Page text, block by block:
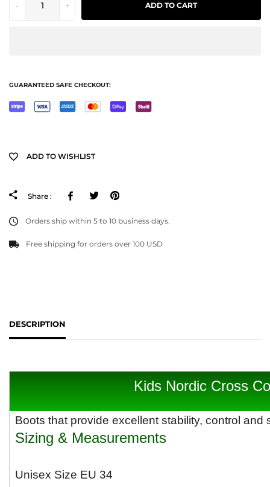
- + ADD TO CART
GUARANTEED SAFE CHECKOUT:
ADD TO WISHLIST
Share : FacebookTweeter
Orders ship within 5 to 10 business days.
Free shipping for orders over 100 USD
DESCRIPTION
Kids Nordic Cross
Boots that provide excellent stability, control and
Sizing & Measurements
Unisex Size EU 34